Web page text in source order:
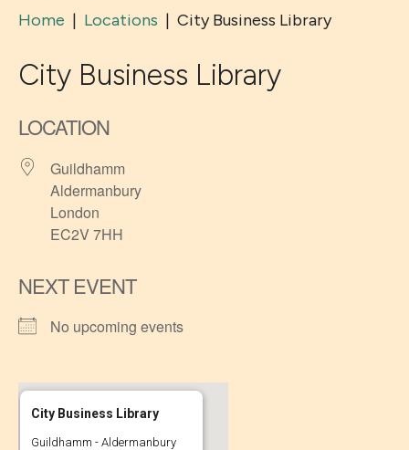
Home | Locations | City Business Library
City Business Library
LOCATION
Guildhamm
Aldermanbury
London
EC2V 7HH
NEXT EVENT
No upcoming events
City Business Library
Guildhamm - Aldermanbury